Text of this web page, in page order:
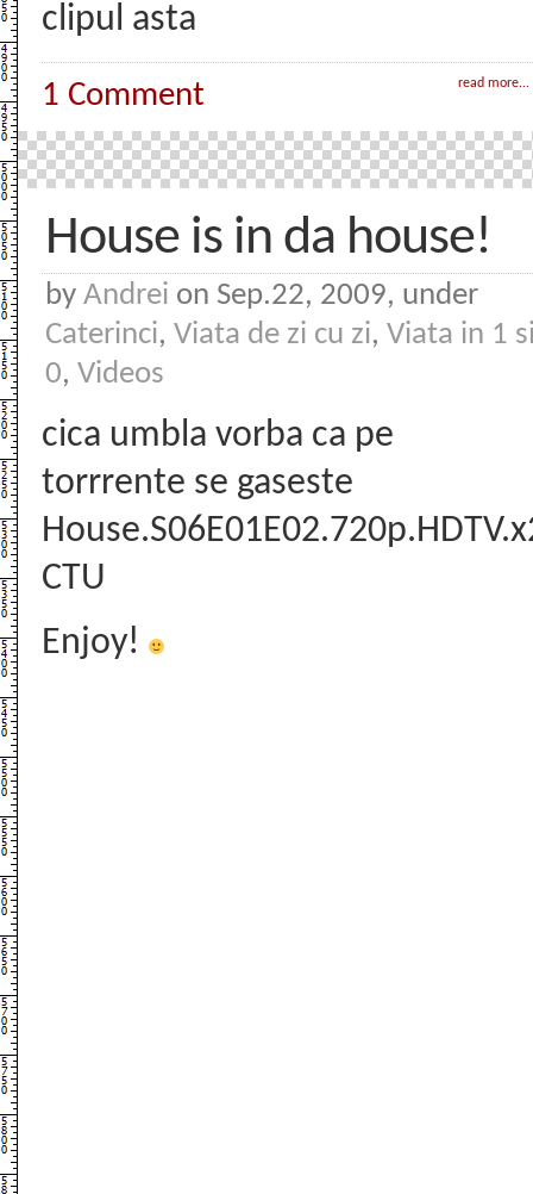
clipul asta
read more...
1 Comment
House is in da house!
by Andrei on Sep.22, 2009, under
Caterinci, Viata de zi cu zi, Viata in 1
0, Videos
cica umbla vorba ca pe
torrrente se gaseste
CTU
Enjoy!